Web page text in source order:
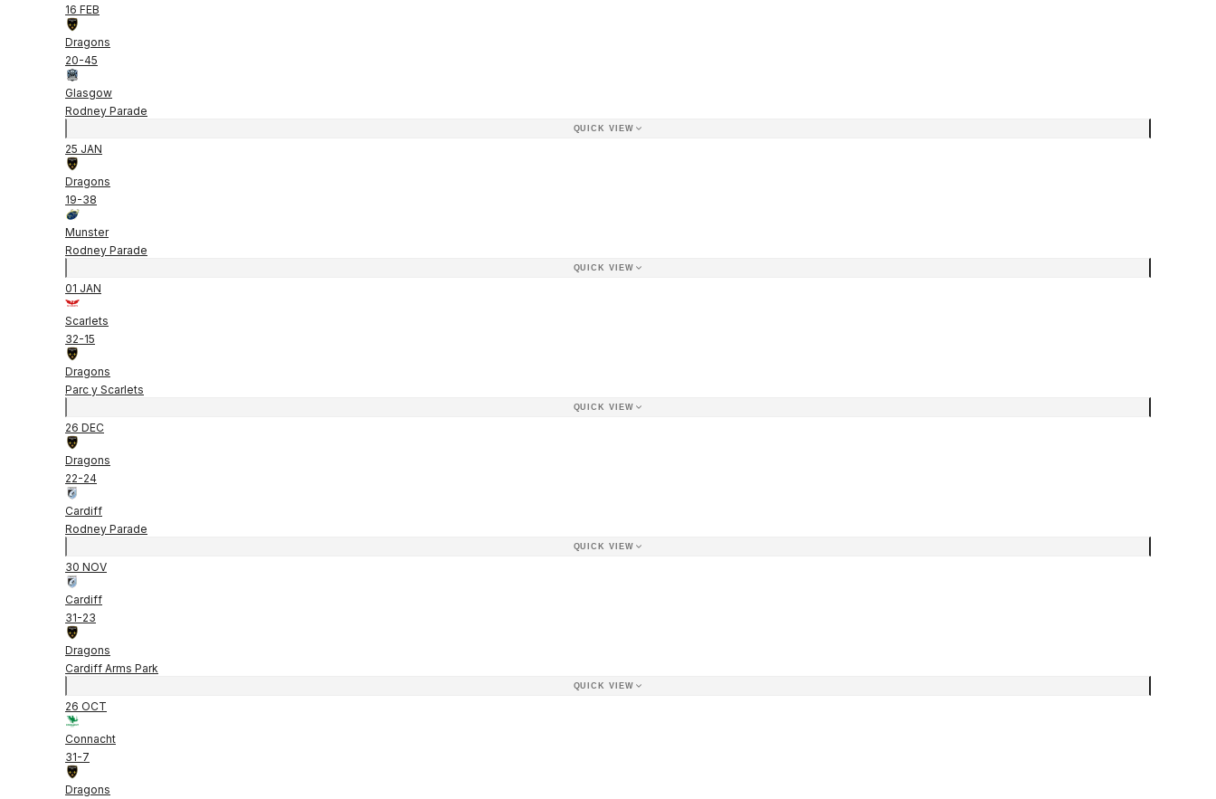
16 FEB
Dragons
20-45
Glasgow
Rodney Parade
QUICK VIEW
25 JAN
Dragons
19-38
Munster
Rodney Parade
QUICK VIEW
01 JAN
Scarlets
32-15
Dragons
Parc y Scarlets
QUICK VIEW
26 DEC
Dragons
22-24
Cardiff
Rodney Parade
QUICK VIEW
30 NOV
Cardiff
31-23
Dragons
Cardiff Arms Park
QUICK VIEW
26 OCT
Connacht
31-7
Dragons